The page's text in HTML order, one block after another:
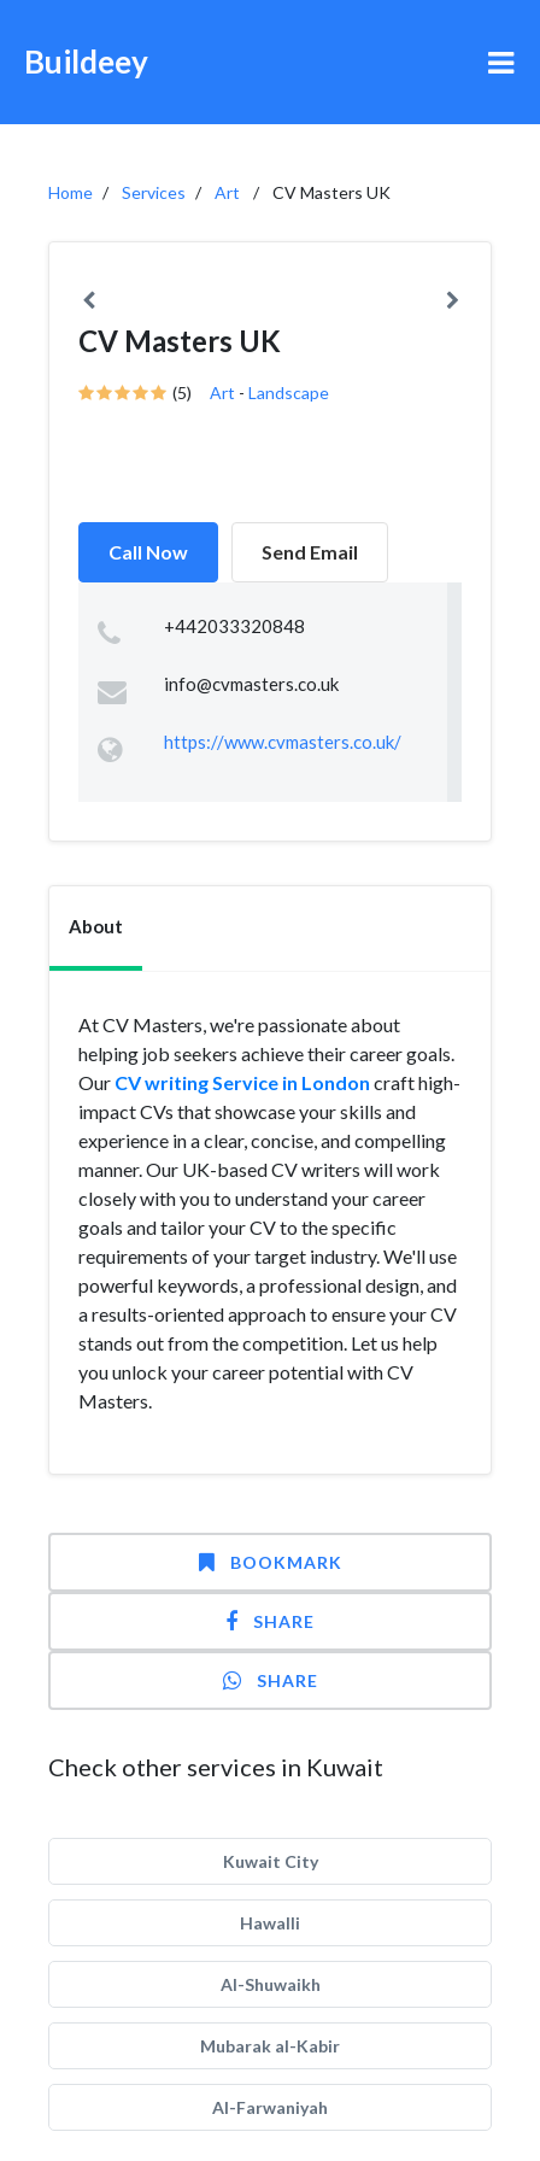
Buildeey
Home Services Art CV Masters UK
CV Masters UK
(5) Art - Landscape
Call Now Send Email
+442033320848
info@cvmasters.co.uk
https://www.cvmasters.co.uk/
About
At CV Masters, we're passionate about
helping job seekers achieve their career goals.
Our CV writing Service in London craft high-
impact CVs that showcase your skills and
experience in a clear, concise, and compelling
manner. Our UK-based CV writers will work
closely with you to understand your career
goals and tailor your CV to the specific
requirements of your target industry. We'll use
powerful keywords, a professional design, and
a results-oriented approach to ensure your CV
stands out from the competition. Let us help
you unlock your career potential with CV
Masters.
BOOKMARK
SHARE
SHARE
Check other services in Kuwait
Kuwait City
Hawalli
Al-Shuwaikh
Mubarak al-Kabir
Al-Farwaniyah